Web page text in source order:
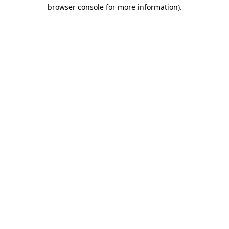
browser console for more information).